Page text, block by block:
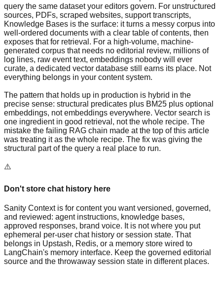
query the same dataset your editors govern. For unstructured
sources, PDFs, scraped websites, support transcripts,
Knowledge Bases is the surface: it turns a messy corpus into
well-ordered documents with a clear table of contents, then
exposes that for retrieval. For a high-volume, machine-
generated corpus that needs no editorial review, millions of
log lines, raw event text, embeddings nobody will ever
curate, a dedicated vector database still earns its place. Not
everything belongs in your content system.
The pattern that holds up in production is hybrid in the
precise sense: structural predicates plus BM25 plus optional
embeddings, not embeddings everywhere. Vector search is
one ingredient in good retrieval, not the whole recipe. The
mistake the failing RAG chain made at the top of this article
was treating it as the whole recipe. The fix was giving the
structural part of the query a real place to run.
⚠️
Don't store chat history here
Sanity Context is for content you want versioned, governed,
and reviewed: agent instructions, knowledge bases,
approved responses, brand voice. It is not where you put
ephemeral per-user chat history or session state. That
belongs in Upstash, Redis, or a memory store wired to
LangChain's memory interface. Keep the governed editorial
source and the throwaway session state in different places.